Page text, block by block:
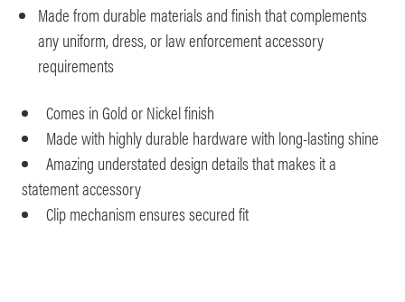
Made from durable materials and finish that complements
any uniform, dress, or law enforcement accessory
requirements
Comes in Gold or Nickel finish
Made with highly durable hardware with long-lasting shine
Amazing understated design details that makes it a
statement accessory
Clip mechanism ensures secured fit